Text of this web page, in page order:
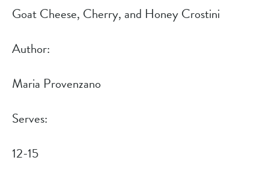
Goat Cheese, Cherry, and Honey Crostini
Author:
Maria Provenzano
Serves:
12-15